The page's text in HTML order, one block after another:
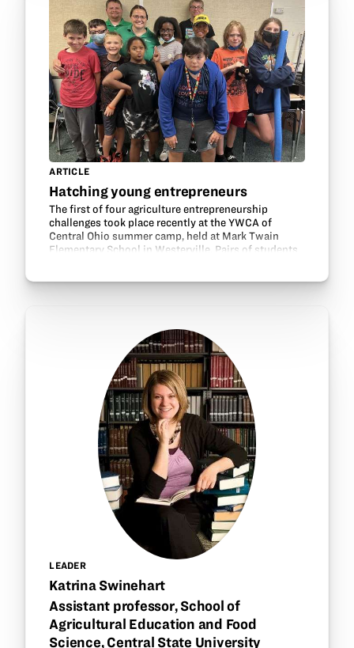
ARTICLE
Hatching young entrepreneurs
The first of four agriculture entrepreneurship
challenges took place recently at the YWCA of
Central Ohio summer camp, held at Mark Twain
Elementary School in Westerville. Pairs of students
LEADER
Katrina Swinehart
Assistant professor, School of
Agricultural Education and Food
Science, Central State University